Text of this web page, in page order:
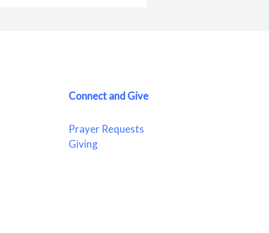
Connect and Give
Prayer Requests
Giving